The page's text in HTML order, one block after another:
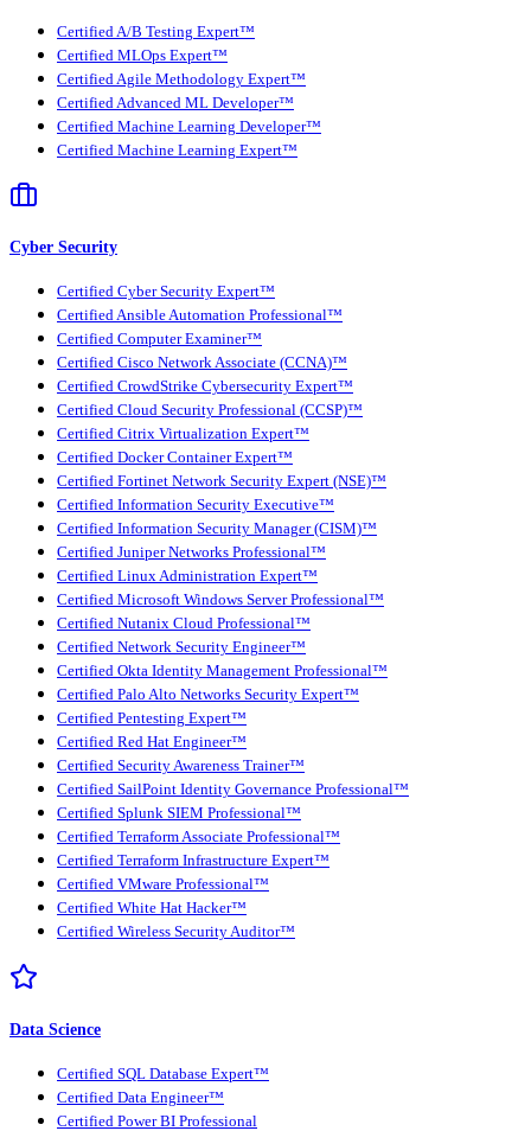
Certified A/B Testing Expert™
Certified MLOps Expert™
Certified Agile Methodology Expert™
Certified Advanced ML Developer™
Certified Machine Learning Developer™
Certified Machine Learning Expert™
Cyber Security
Certified Cyber Security Expert™
Certified Ansible Automation Professional™
Certified Computer Examiner™
Certified Cisco Network Associate (CCNA)™
Certified CrowdStrike Cybersecurity Expert™
Certified Cloud Security Professional (CCSP)™
Certified Citrix Virtualization Expert™
Certified Docker Container Expert™
Certified Fortinet Network Security Expert (NSE)™
Certified Information Security Executive™
Certified Information Security Manager (CISM)™
Certified Juniper Networks Professional™
Certified Linux Administration Expert™
Certified Microsoft Windows Server Professional™
Certified Nutanix Cloud Professional™
Certified Network Security Engineer™
Certified Okta Identity Management Professional™
Certified Palo Alto Networks Security Expert™
Certified Pentesting Expert™
Certified Red Hat Engineer™
Certified Security Awareness Trainer™
Certified SailPoint Identity Governance Professional™
Certified Splunk SIEM Professional™
Certified Terraform Associate Professional™
Certified Terraform Infrastructure Expert™
Certified VMware Professional™
Certified White Hat Hacker™
Certified Wireless Security Auditor™
Data Science
Certified SQL Database Expert™
Certified Data Engineer™
Certified Power BI Professional